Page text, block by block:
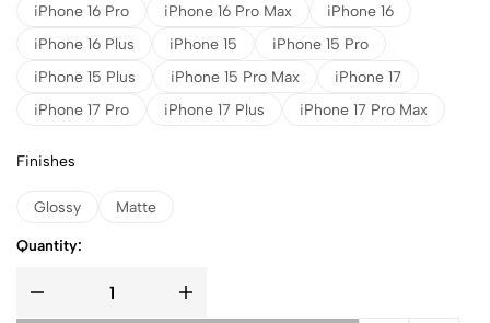
iPhone 16 Pro iPhone 16 Pro Max
iPhone 16
iPhone 16 Plus
iPhone 15
iPhone 15 Pro
iPhone 15 Plus
iPhone 15 Pro Max
iPhone 17
iPhone 17 Pro
iPhone 17 Plus iPhone 17 Pro Max
Finishes
Glossy Matte
Quantity: